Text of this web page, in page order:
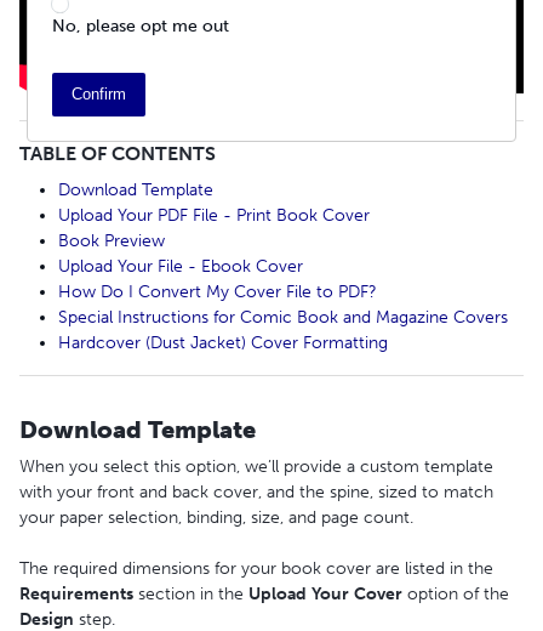
TABLE OF CONTENTS
Download Template
Upload Your PDF File - Print Book Cover
Book Preview
Upload Your File - Ebook Cover
How Do I Convert My Cover File to PDF?
Special Instructions for Comic Book and Magazine Covers
Hardcover (Dust Jacket) Cover Formatting
Download Template
When you select this option, we’ll provide a custom template
with your front and back cover, and the spine, sized to match
your paper selection, binding, size, and page count.
The required dimensions for your book cover are listed in the
Requirements section in the Upload Your Cover option of the
Design step.
No, please opt me out
Confirm